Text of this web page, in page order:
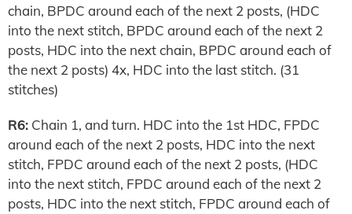
chain, BPDC around each of the next 2 posts, (HDC
into the next stitch, BPDC around each of the next 2
posts, HDC into the next chain, BPDC around each of
the next 2 posts) 4x, HDC into the last stitch. (31
stitches)
R6: Chain 1, and turn. HDC into the 1st HDC, FPDC
around each of the next 2 posts, HDC into the next
stitch, FPDC around each of the next 2 posts, (HDC
into the next stitch, FPDC around each of the next 2
posts, HDC into the next stitch, FPDC around each of